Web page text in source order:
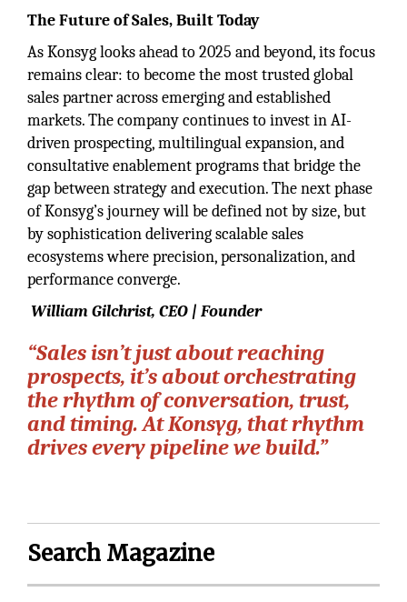
The Future of Sales, Built Today
As Konsyg looks ahead to 2025 and beyond, its focus
remains clear: to become the most trusted global
sales partner across emerging and established
markets. The company continues to invest in AI-
driven prospecting, multilingual expansion, and
consultative enablement programs that bridge the
gap between strategy and execution. The next phase
of Konsyg’s journey will be defined not by size, but
by sophistication delivering scalable sales
ecosystems where precision, personalization, and
performance converge.
William Gilchrist, CEO | Founder
“Sales isn’t just about reaching
prospects, it’s about orchestrating
the rhythm of conversation, trust,
and timing. At Konsyg, that rhythm
drives every pipeline we build.”
Search Magazine